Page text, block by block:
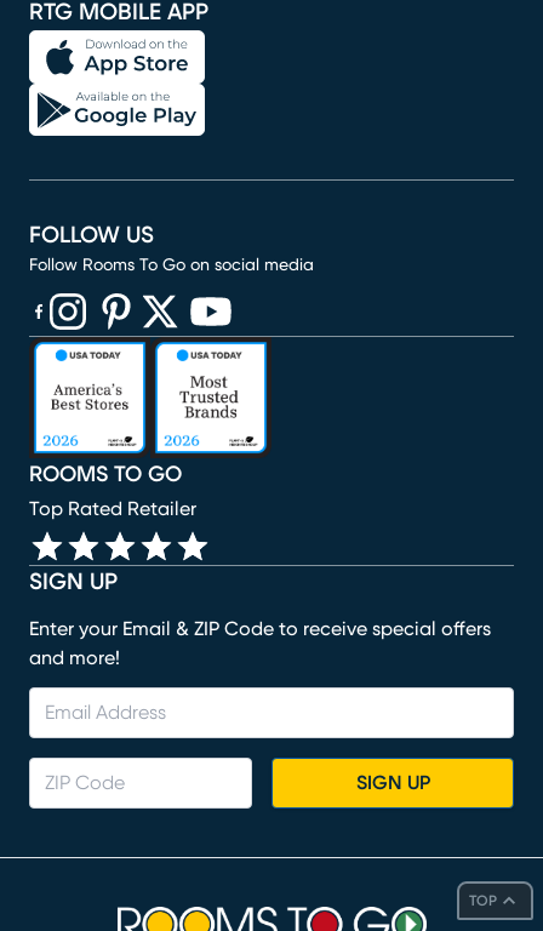
TOP
RTG MOBILE APP
SIGN UP
Enter your Email & ZIP Code to receive special offers
and more!
SIGN UP
ROOMS TO GO
Top Rated Retailer
FOLLOW US
Follow Rooms To Go on social media
(opens in new window)
(opens in new window)
(opens in new window)
(opens in new window)
(opens in new window)